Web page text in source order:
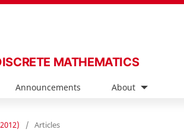
MATHEMATICS
Announcements About
/ Articles